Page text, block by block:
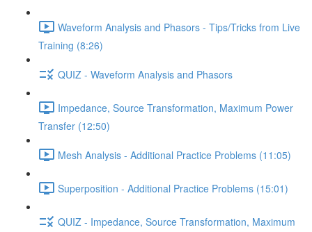
Waveform Analysis and Phasors - Tips/Tricks from Live
Training (8:26)
QUIZ - Waveform Analysis and Phasors
Impedance, Source Transformation, Maximum Power
Transfer (12:50)
Mesh Analysis - Additional Practice Problems (11:05)
Superposition - Additional Practice Problems (15:01)
QUIZ - Impedance, Source Transformation, Maximum